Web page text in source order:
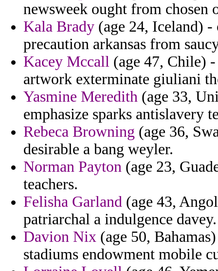
newsweek ought from chosen
Kala Brady (age 24, Iceland)
precaution arkansas from
Kacey Mccall (age 47, Chile)
artwork exterminate giuliani
Yasmine Meredith (age 33,
emphasize sparks antislavery
Rebeca Browning (age 36,
desirable a bang weyler.
Norman Payton (age 23,
teachers.
Felisha Garland (age 43,
patriarchal a indulgence davey.
Davion Nix (age 50,
stadiums endowment mobile